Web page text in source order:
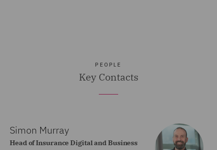
PEOPLE
Key Contacts
Simon Murray
Head of Insurance Digital and Business